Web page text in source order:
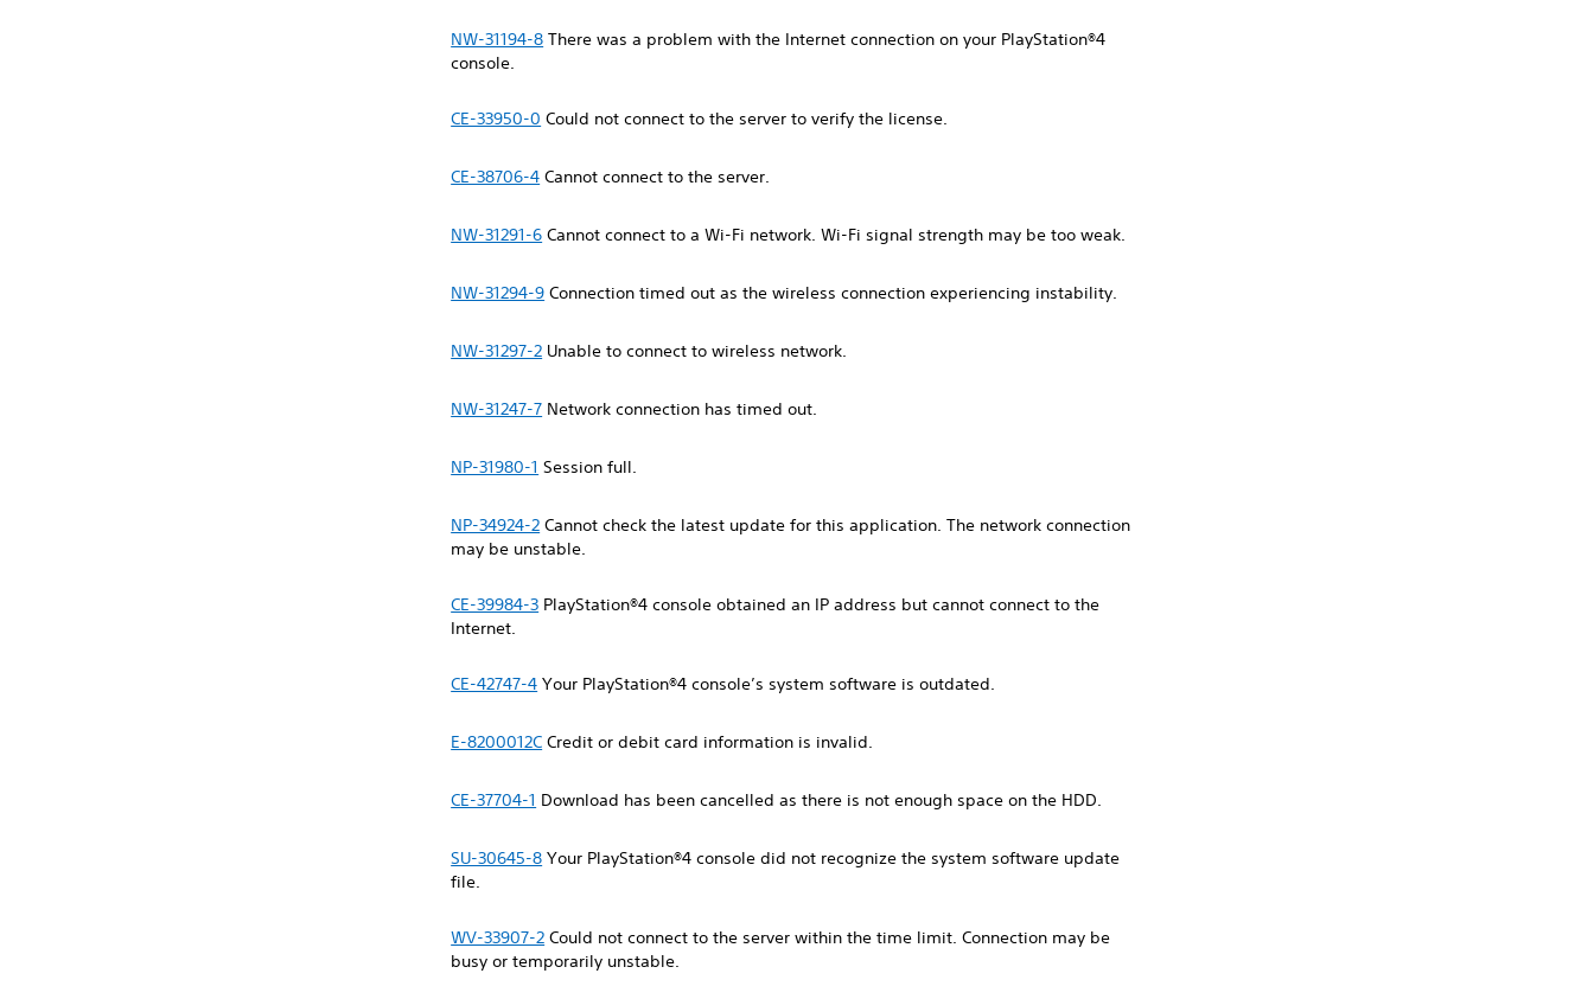
NW-31194-8 There was a problem with the Internet connection on your PlayStation®4
console.
CE-33950-0 Could not connect to the server to verify the license.
CE-38706-4 Cannot connect to the server.
NW-31291-6 Cannot connect to a Wi-Fi network. Wi-Fi signal strength may be too weak.
NW-31294-9 Connection timed out as the wireless connection experiencing instability.
NW-31297-2 Unable to connect to wireless network.
NW-31247-7 Network connection has timed out.
NP-31980-1 Session full.
NP-34924-2 Cannot check the latest update for this application. The network connection
may be unstable.
CE-39984-3 PlayStation®4 console obtained an IP address but cannot connect to the
Internet.
CE-42747-4 Your PlayStation®4 console’s system software is outdated.
E-8200012C Credit or debit card information is invalid.
CE-37704-1 Download has been cancelled as there is not enough space on the HDD.
SU-30645-8 Your PlayStation®4 console did not recognize the system software update
file.
WV-33907-2 Could not connect to the server within the time limit. Connection may be
busy or temporarily unstable.